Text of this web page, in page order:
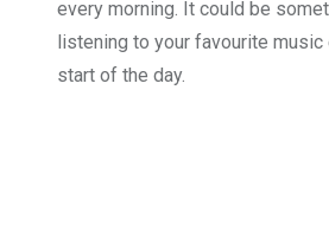
every morning. It could be
listening to your favourite
start of the day.